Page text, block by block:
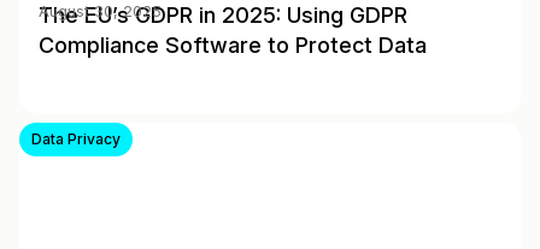
The EU’s GDPR in 2025: Using GDPR
Compliance Software to Protect Data
August 30, 2025
Data Privacy